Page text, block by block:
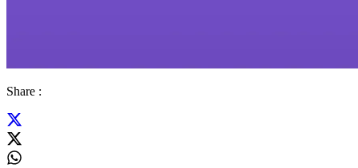
Share :